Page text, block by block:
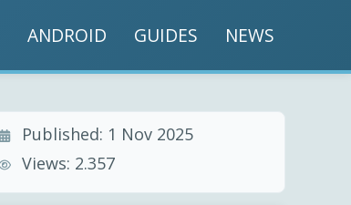
ANDROID GUIDES NEWS
Published: 1 Nov 2025
Views: 2.357